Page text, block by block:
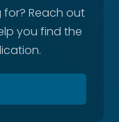
Reach out
you find the